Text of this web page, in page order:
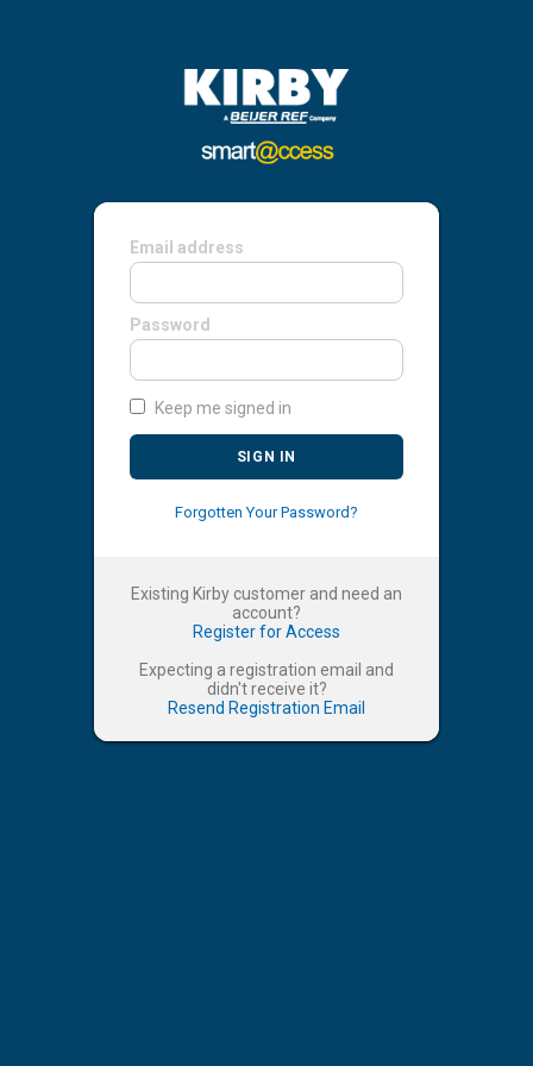
Email address
Password
Keep me signed in
SIGN IN
Forgotten Your Password?
Existing Kirby customer and need an
account?
Register for Access
Expecting a registration email and
didn't receive it?
Resend Registration Email